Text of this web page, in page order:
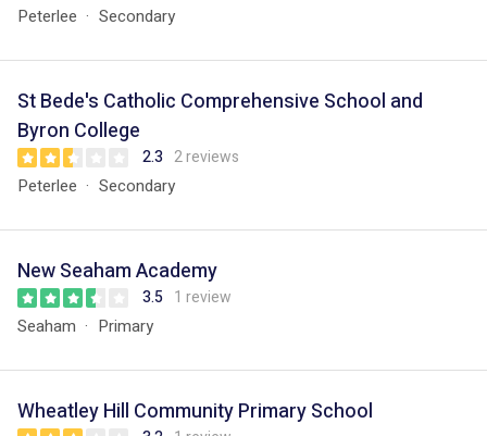
Peterlee Secondary
St Bede's Catholic Comprehensive School and
Byron College
2.3 2 reviews
Peterlee Secondary
New Seaham Academy
3.5 1 review
Seaham Primary
Wheatley Hill Community Primary School